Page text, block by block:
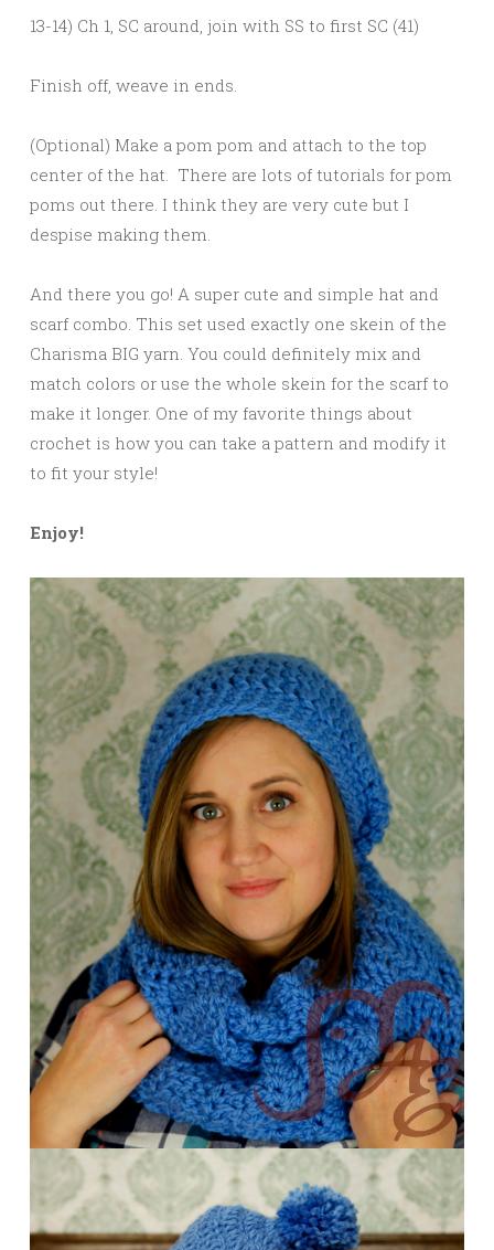
13-14) Ch 1, SC around, join with SS to first SC (41)
Finish off, weave in ends.
(Optional) Make a pom pom and attach to the top
center of the hat. There are lots of tutorials for pom
poms out there. I think they are very cute but I
despise making them.
And there you go! A super cute and simple hat and
scarf combo. This set used exactly one skein of the
Charisma BIG yarn. You could definitely mix and
match colors or use the whole skein for the scarf to
make it longer. One of my favorite things about
crochet is how you can take a pattern and modify it
to fit your style!
Enjoy!